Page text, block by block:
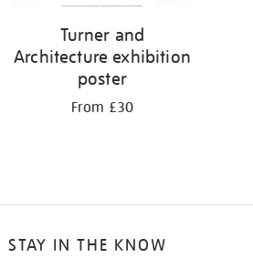
Turner and
Architecture exhibition
poster
From £30
STAY IN THE KNOW